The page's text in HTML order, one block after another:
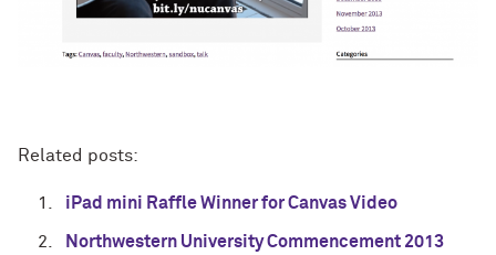
Related posts:
iPad mini Raffle Winner for Canvas Video
Northwestern University Commencement 2013